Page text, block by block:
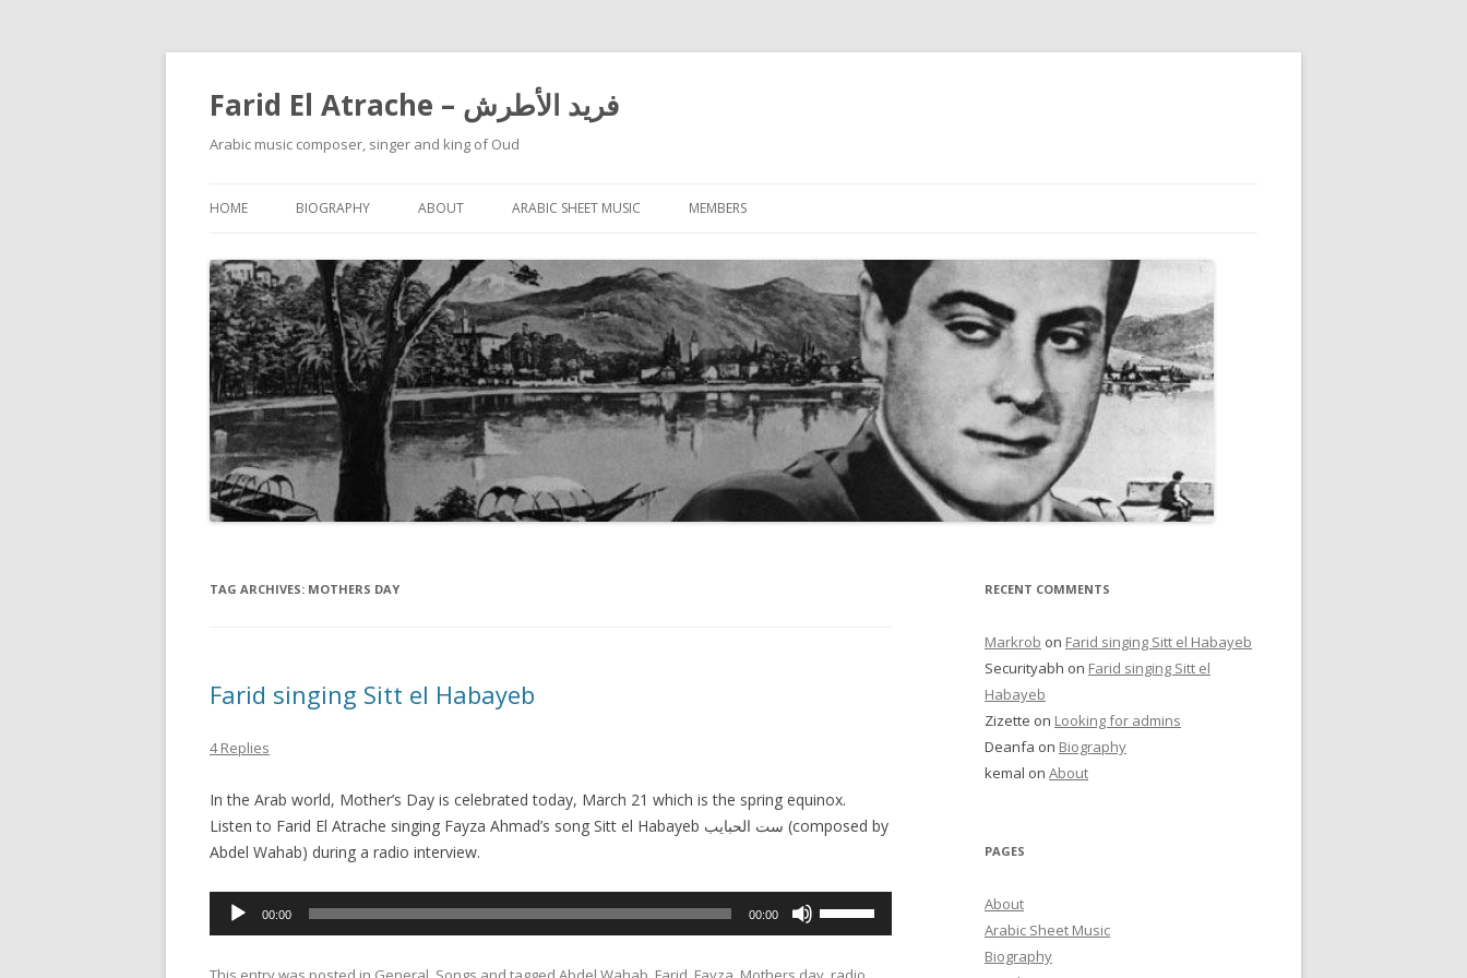
Farid El Atrache – فريد الأطرش
Arabic music composer, singer and king of Oud
to
HOME BIOGRAPHY ABOUT ARABIC SHEET MUSIC MEMBERS
TAG ARCHIVES: MOTHERS DAY
Farid singing Sitt el Habayeb
4 Replies
In the Arab world, Mother’s Day is celebrated today, March 21 which is the spring equinox.
Listen to Farid El Atrache singing Fayza Ahmad’s song Sitt el Habayeb ست الحبايب (composed by
Abdel Wahab) during a radio interview.
Audio
00:00 00:00
RECENT COMMENTS
Markrob on Farid singing Sitt el Habayeb
Securityabh on Farid singing Sitt el
Habayeb
Zizette on Looking for admins
Deanfa on Biography
kemal on About
PAGES
About
Arabic Sheet Music
Biography